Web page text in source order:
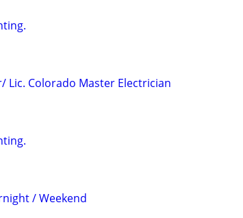
Lic. Colorado Master Electrician
/ Weekend